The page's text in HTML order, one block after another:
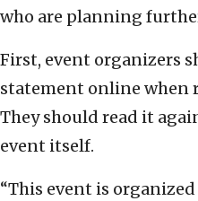
who are planning
First, event organizers
statement online when
They should read it
event itself.
“This event is